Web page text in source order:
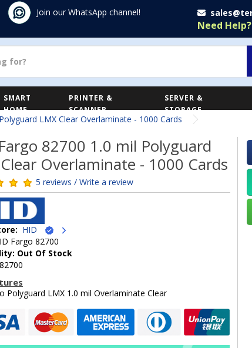
Join our WhatsApp channel!
Need Help?
SMART
HOME
PRINTER &
SCANNER
SERVER &
STORAGE
LMX Clear Overlaminate - 1000 Cards
82700 1.0 mil Polyguard
Overlaminate - 1000 Cards
5 reviews / Write a review
HID
Fargo 82700
Out Of Stock
Polyguard LMX 1.0 mil Overlaminate Clear